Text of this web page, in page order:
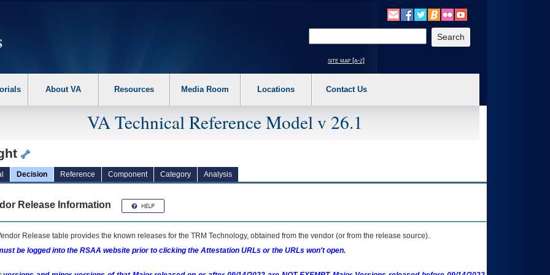
the following steps. 1. Please switch auto forms mode to off. 2. Hit enter to expand a main menu option (Health, Benefits, etc). 3. To enter and activate the
site map [a-z]
About VA Resources Media Room Locations Contact Us
VA Technical Reference Model v 26.1
Decision Reference Component Category Analysis
Release Information
Release table provides the known releases for the TRM Technology, obtained from the vendor (or from the release source).
be logged into the RSAA website prior to clicking the Attestation URLs or the URLs won't open.